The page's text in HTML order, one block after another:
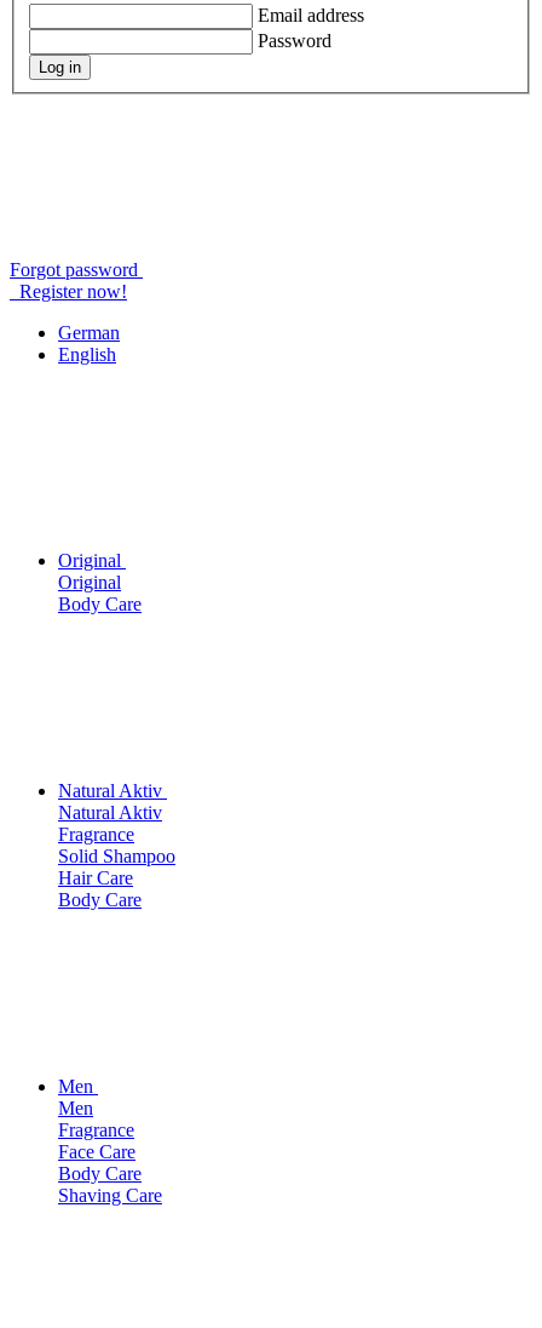
Email address
Password
Log in
Forgot password
Register now!
German
English
Original
Original
Body Care
Natural Aktiv
Natural Aktiv
Fragrance
Solid Shampoo
Hair Care
Body Care
Men
Men
Fragrance
Face Care
Body Care
Shaving Care